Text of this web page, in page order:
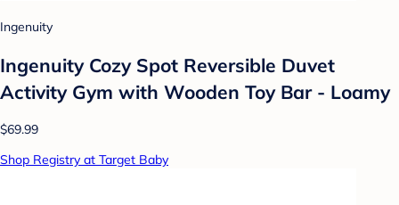
Ingenuity
Ingenuity Cozy Spot Reversible Duvet
Activity Gym with Wooden Toy Bar - Loamy
$69.99
Shop Registry at Target Baby